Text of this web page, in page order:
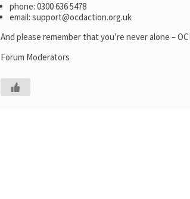
phone: 0300 636 5478
email: support@ocdaction.org.uk
And please remember that you’re never alone –
Forum Moderators